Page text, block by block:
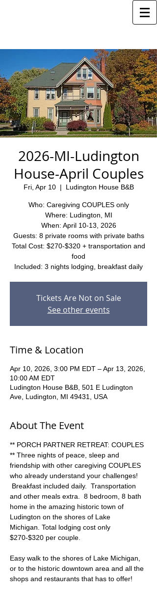
2026-MI-Ludington
House-April Couples
Fri, Apr 10
  |
Ludington House B&B
Who: Caregiving COUPLES only
Where: Ludington, MI
When: April 10-13, 2026
Guests: 8 private rooms with private baths
Total Cost: $270-$320 + transportation and
food
Included: 3 nights lodging, breakfast daily
Tickets Are Not on Sale
See other events
Time & Location
Apr 10, 2026, 3:00 PM EDT – Apr 13, 2026,
10:00 AM EDT
Ludington House B&B, 501 E Ludington
Ave, Ludington, MI 49431, USA
About The Event
** PORCH PARTNER RETREAT: COUPLES
** Three nights of peace, sleep and
friendship with other caregiving COUPLES
who already understand your challenges!
Breakfast included daily.  Transportation
and other meals extra.  8 bedroom, 8 bath
home in the amazing historic town of
Ludington on the shores of Lake
Michigan. Total lodging cost only
$270-$320 per couple.
Easy walk to the shores of Lake Michigan,
or to the historic downtown area and all the
shops and restaurants that has to offer!